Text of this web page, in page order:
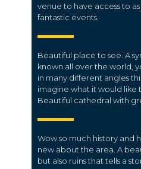
venue to have access to
fantastic events.
Beautiful place to see. A
known all over the world,
in many different angles
imagine what it would like
Beautiful cathedral with
Wow so much history and
new about the area. A
but also ruins that tells a